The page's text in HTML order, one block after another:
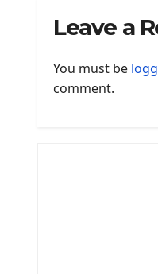
Leave a
You must be
comment.